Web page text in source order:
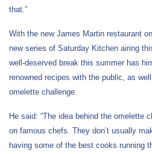
that.”
With the new James Martin restaurant
new series of Saturday Kitchen airing
well-deserved break this summer has
renowned recipes with the public, as
omelette challenge.
He said: “The idea behind the omelette
on famous chefs. They don’t usually
having some of the best cooks running